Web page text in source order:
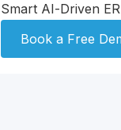
Smart AI-Driven
Book a Free